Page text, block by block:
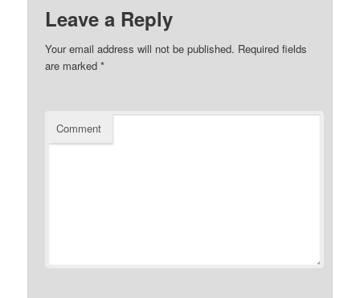
Leave a Reply
Your email address will not be published. Required fields
are marked*
Comment